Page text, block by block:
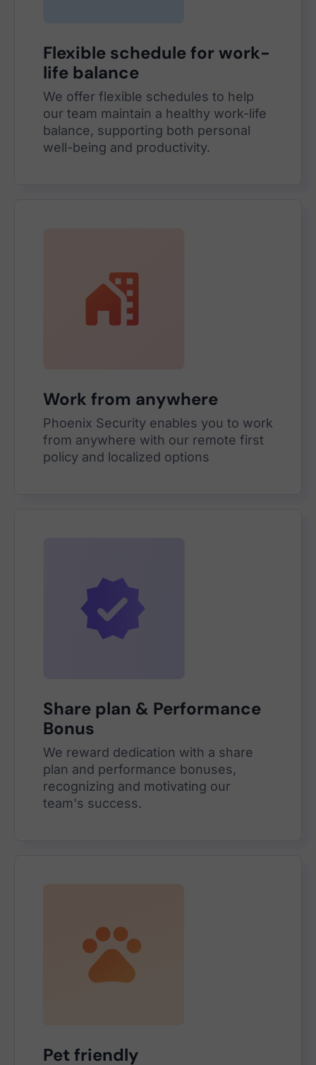
Flexible schedule for work-
life balance
We offer flexible schedules to help
our team maintain a healthy work-life
balance, supporting both personal
well-being and productivity.
Work from anywhere
Phoenix Security enables you to work
from anywhere with our remote first
policy and localized options
Share plan & Performance
Bonus
We reward dedication with a share
plan and performance bonuses,
recognizing and motivating our
team's success.
Pet friendly